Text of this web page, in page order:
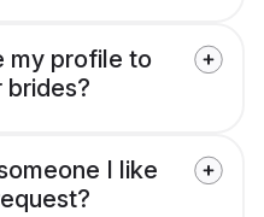
my profile to
brides?
I like